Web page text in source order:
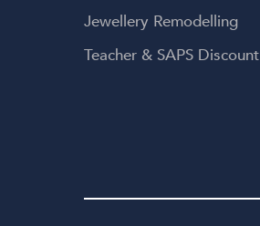
Jewellery Remodelling
Teacher & SAPS Discount